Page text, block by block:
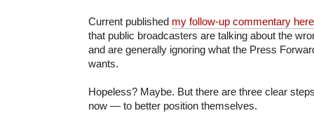
Current published my follow-up commentary here
that public broadcasters are talking about the
and are generally ignoring what the Press
wants.
Hopeless? Maybe. But there are three clear
now — to better position themselves.